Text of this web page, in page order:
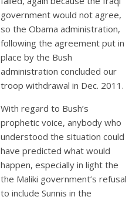
government would not agree,
so the Obama administration,
following the agreement put in
place by the Bush
administration concluded our
troop withdrawal in Dec. 2011.
With regard to Bush’s
prophetic voice, anybody who
understood the situation could
have predicted what would
happen, especially in light the
the Maliki government’s refusal
to include Sunnis in the